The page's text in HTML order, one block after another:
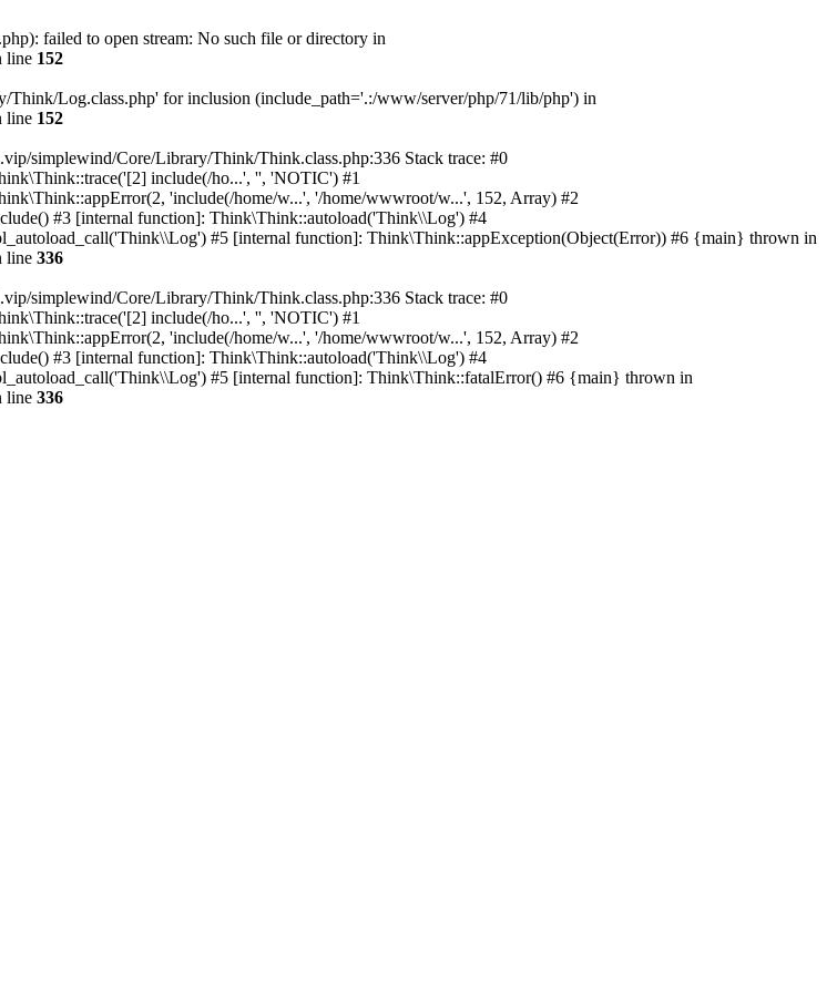
failed to open stream: No such file or directory in
line 152
Log.class.php' for inclusion (include_path='.:/www/server/php/71/lib/php') in
line 152
simplewind/Core/Library/Think/Think.class.php:336 Stack trace: #0
include(/ho...', '', 'NOTIC') #1
'include(/home/w...', '/home/wwwroot/w...', 152, Array) #2
#3 [internal function]: Think\Think::autoload('Think\\Log') #4
#5 [internal function]: Think\Think::appException(Object(Error)) #6 {main} thrown in
line 336
simplewind/Core/Library/Think/Think.class.php:336 Stack trace: #0
include(/ho...', '', 'NOTIC') #1
'include(/home/w...', '/home/wwwroot/w...', 152, Array) #2
#3 [internal function]: Think\Think::autoload('Think\\Log') #4
#5 [internal function]: Think\Think::fatalError() #6 {main} thrown in
line 336